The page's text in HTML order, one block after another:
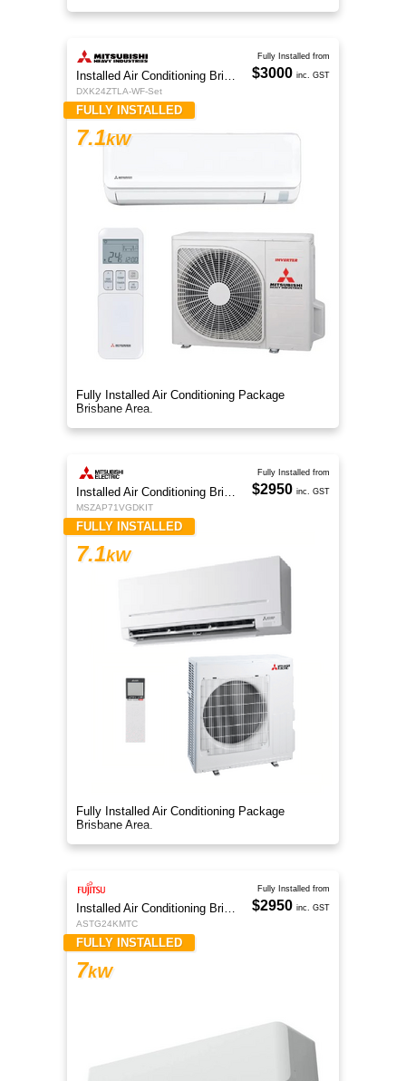
Installed Air Conditioning Brisbane
DXK24ZTLA-WF-Set
FULLY INSTALLED
7.1kW
Fully Installed Air Conditioning Package
Brisbane Area.
Fully Installed from
$3000 inc. GST
Installed Air Conditioning Brisbane
MSZAP71VGDKIT
FULLY INSTALLED
7.1kW
Fully Installed Air Conditioning Package
Brisbane Area.
Fully Installed from
$2950 inc. GST
Installed Air Conditioning Brisbane
ASTG24KMTC
FULLY INSTALLED
7kW
Fully Installed from
$2950 inc. GST